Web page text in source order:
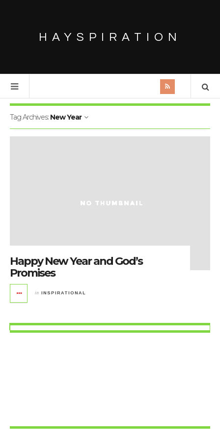
HAYSPIRATION
Tag Archives: New Year
Happy New Year and God’s
Promises
in INSPIRATIONAL